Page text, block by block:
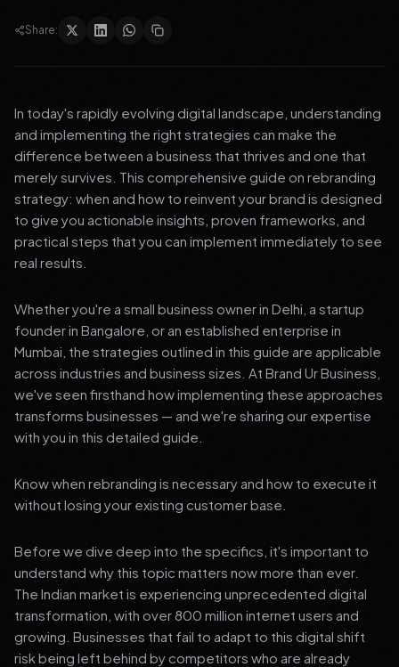
Share:
In today's rapidly evolving digital landscape, understanding
and implementing the right strategies can make the
difference between a business that thrives and one that
merely survives. This comprehensive guide on rebranding
strategy: when and how to reinvent your brand is designed
to give you actionable insights, proven frameworks, and
practical steps that you can implement immediately to see
real results.
Whether you're a small business owner in Delhi, a startup
founder in Bangalore, or an established enterprise in
Mumbai, the strategies outlined in this guide are applicable
across industries and business sizes. At Brand Ur Business,
we've seen firsthand how implementing these approaches
transforms businesses — and we're sharing our expertise
with you in this detailed guide.
Know when rebranding is necessary and how to execute it
without losing your existing customer base.
Before we dive deep into the specifics, it's important to
understand why this topic matters now more than ever.
The Indian market is experiencing unprecedented digital
transformation, with over 800 million internet users and
growing. Businesses that fail to adapt to this digital shift
risk being left behind by competitors who are already